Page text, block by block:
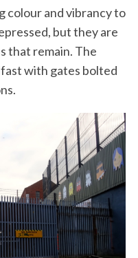
colour and vibrancy to
but they are
that remain. The
with gates bolted